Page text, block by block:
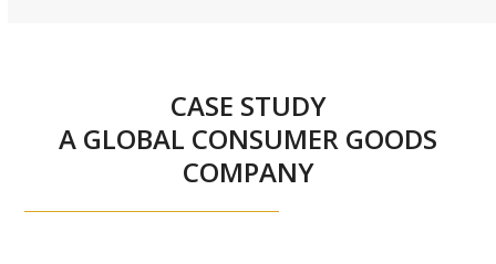
CASE STUDY
A GLOBAL CONSUMER GOODS
COMPANY